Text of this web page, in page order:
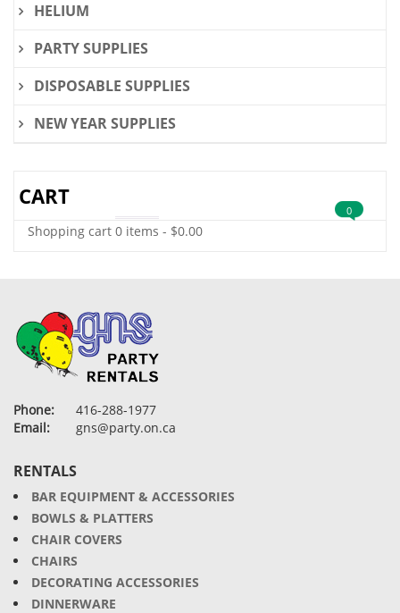
HELIUM
PARTY SUPPLIES
DISPOSABLE SUPPLIES
NEW YEAR SUPPLIES
CART
Shopping cart 0 items - $0.00
0
Phone:
416-288-1977
Email:
gns@party.on.ca
RENTALS
BAR EQUIPMENT & ACCESSORIES
BOWLS & PLATTERS
CHAIR COVERS
CHAIRS
DECORATING ACCESSORIES
DINNERWARE